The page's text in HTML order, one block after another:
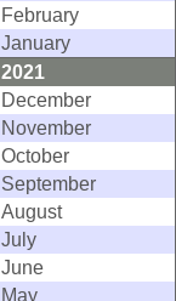
February
January
2021
December
November
October
September
August
July
June
May